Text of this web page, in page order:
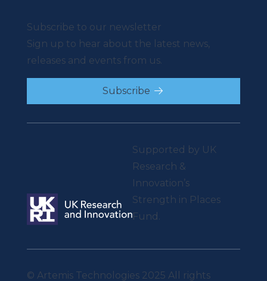
Supported by UK
Research &
Innovation’s
Strength in Places
Fund.
Subscribe to our newsletter
Sign up to hear about the latest news,
releases and events from us.
Subscribe
© Artemis Technologies 2025 All rights